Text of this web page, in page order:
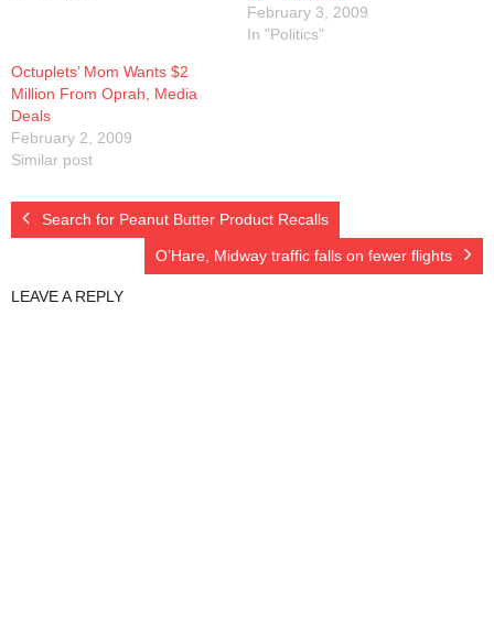
February 3, 2009
In "Politics"
Octuplets’ Mom Wants $2
Million From Oprah, Media
Deals
February 2, 2009
Similar post
Search for Peanut Butter Product Recalls
O’Hare, Midway traffic falls on fewer flights
LEAVE A REPLY